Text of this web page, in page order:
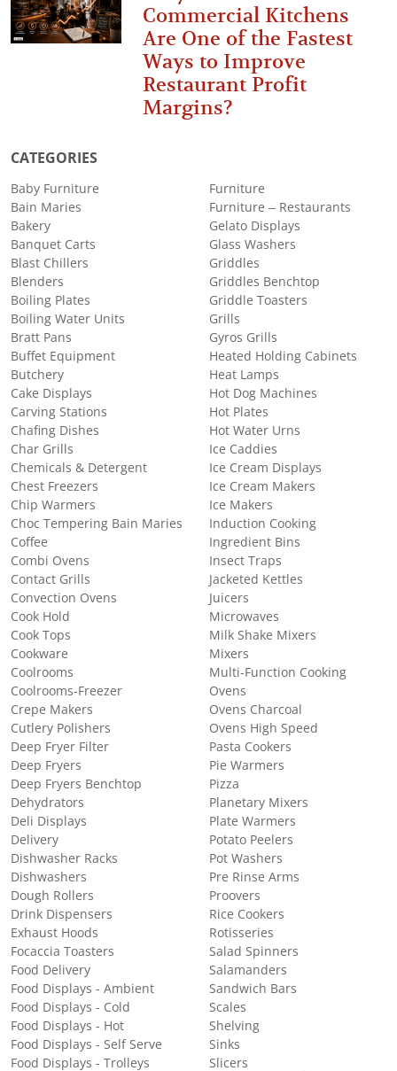
Commercial Kitchens
Are One of the Fastest
Ways to Improve
Restaurant Profit
Margins?
CATEGORIES
Baby Furniture
Bain Maries
Bakery
Banquet Carts
Blast Chillers
Blenders
Boiling Plates
Boiling Water Units
Bratt Pans
Buffet Equipment
Butchery
Cake Displays
Carving Stations
Chafing Dishes
Char Grills
Chemicals & Detergent
Chest Freezers
Chip Warmers
Choc Tempering Bain Maries
Coffee
Combi Ovens
Contact Grills
Convection Ovens
Cook Hold
Cook Tops
Cookware
Coolrooms
Coolrooms-Freezer
Crepe Makers
Cutlery Polishers
Deep Fryer Filter
Deep Fryers
Deep Fryers Benchtop
Dehydrators
Deli Displays
Delivery
Dishwasher Racks
Dishwashers
Dough Rollers
Drink Dispensers
Exhaust Hoods
Focaccia Toasters
Food Delivery
Food Displays - Ambient
Food Displays - Cold
Food Displays - Hot
Food Displays - Self Serve
Food Displays - Trolleys
Furniture
Furniture – Restaurants
Gelato Displays
Glass Washers
Griddles
Griddles Benchtop
Griddle Toasters
Grills
Gyros Grills
Heated Holding Cabinets
Heat Lamps
Hot Dog Machines
Hot Plates
Hot Water Urns
Ice Caddies
Ice Cream Displays
Ice Cream Makers
Ice Makers
Induction Cooking
Ingredient Bins
Insect Traps
Jacketed Kettles
Juicers
Microwaves
Milk Shake Mixers
Mixers
Multi-Function Cooking
Ovens
Ovens Charcoal
Ovens High Speed
Pasta Cookers
Pie Warmers
Pizza
Planetary Mixers
Plate Warmers
Potato Peelers
Pot Washers
Pre Rinse Arms
Proovers
Rice Cookers
Rotisseries
Salad Spinners
Salamanders
Sandwich Bars
Scales
Shelving
Sinks
Slicers